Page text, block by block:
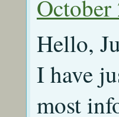
Hello,
I have
most